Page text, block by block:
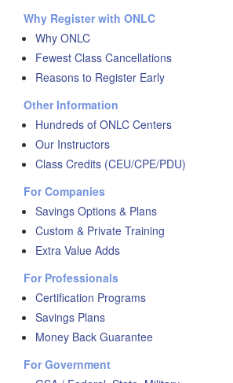
Why Register with ONLC
Why ONLC
Fewest Class Cancellations
Reasons to Register Early
Other Information
Hundreds of ONLC Centers
Our Instructors
Class Credits (CEU/CPE/PDU)
For Companies
Savings Options & Plans
Custom & Private Training
Extra Value Adds
For Professionals
Certification Programs
Savings Plans
Money Back Guarantee
For Government